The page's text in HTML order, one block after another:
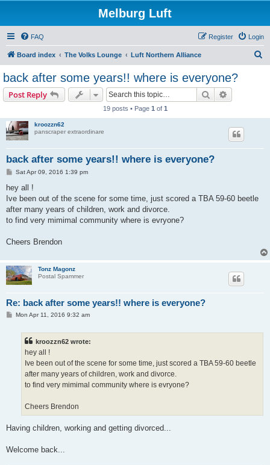
Melburg Luft
FAQ Login
Register
Board index The Volks Lounge Luft Northern Alliance
back after some years!! where is everyone?
Post Reply Search
19 posts • Page 1 of 1
kroozzn62
panscraper extraordinare
back after some years!! where is everyone?
P
s
t
Sat Apr 09, 2016 1:39 pm
hey all !
Ive been out of the scene for some time, just scored a TBA 59-60 beetle
after many years of children, work and divorce.
to find very mimimal community where is evryone?
Cheers Brendon
Tonz Magonz
Postal Spammer
Re: back after some years!! where is everyone?
PMon Apr 11, 2016 9:32 am
kroozzn62 wrote:
hey all !
Ive been out of the scene for some time, just scored a TBA 59-60 beetle
after many years of children, work and divorce.
to find very mimimal community where is evryone?
Cheers Brendon
Having children, working and getting divorced...
Welcome back...